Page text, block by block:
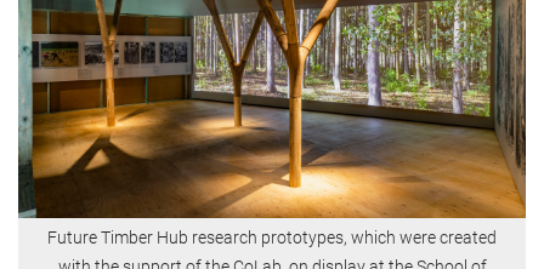
Future Timber Hub research prototypes, which were created